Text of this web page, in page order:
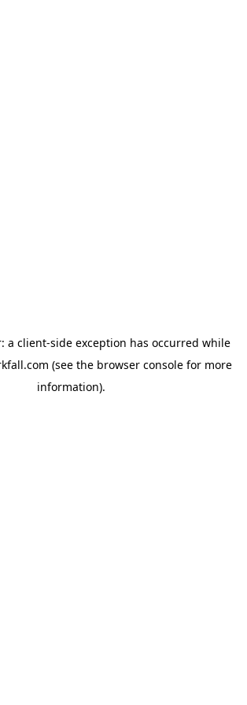
a client-side exception has occurred while
(see the browser consolefor more
information).